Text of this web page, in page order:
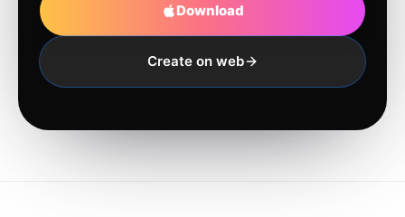
Download
Create on web